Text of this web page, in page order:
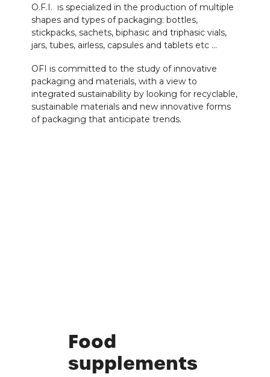
O.F.I. is specialized in the production of multiple
shapes and types of packaging: bottles,
stickpacks, sachets, biphasic and triphasic vials,
jars, tubes, airless, capsules and tablets etc …
OFI is committed to the study of innovative
packaging and materials, with a view to
integrated sustainability by looking for recyclable,
sustainable materials and new innovative forms
of packaging that anticipate trends.
Food
supplements